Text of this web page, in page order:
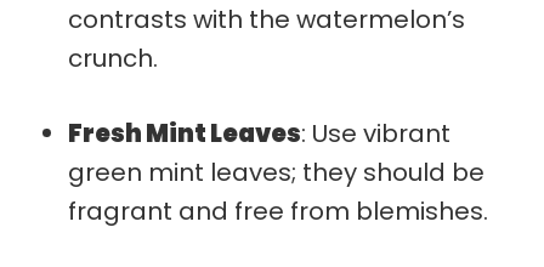
contrasts with the watermelon’s
crunch.
Fresh Mint Leaves: Use vibrant
green mint leaves; they should be
fragrant and free from blemishes.